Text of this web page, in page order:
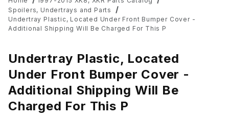
Spoilers, Undertrays and Parts
Undertray Plastic, Located Under Front Bumper Cover -
Additional Shipping Will Be Charged For This P
Undertray Plastic, Located
Under Front Bumper Cover -
Additional Shipping Will Be
Charged For This P